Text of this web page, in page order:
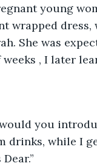
young
wrapped dress,
She was
, I later
you
drinks, while I